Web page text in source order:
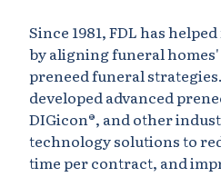
Since 1981, FDL has
by aligning funeral
preneed funeral
developed advanced
DIGicon®, and other
technology solutions to
time per contract, and